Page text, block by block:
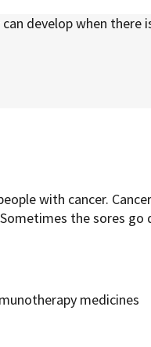
develop when there
with cancer.
the sores go
medicines